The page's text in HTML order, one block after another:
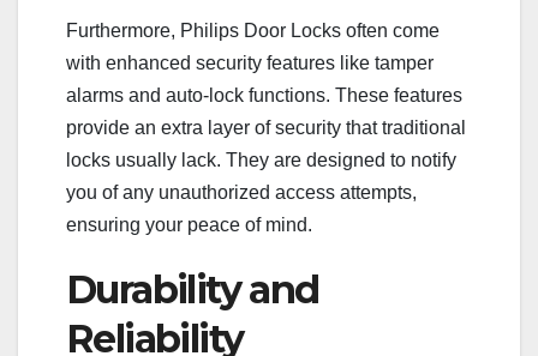
Furthermore, Philips Door Locks often come
with enhanced security features like tamper
alarms and auto-lock functions. These features
provide an extra layer of security that traditional
locks usually lack. They are designed to notify
you of any unauthorized access attempts,
ensuring your peace of mind.
Durability and
Reliability